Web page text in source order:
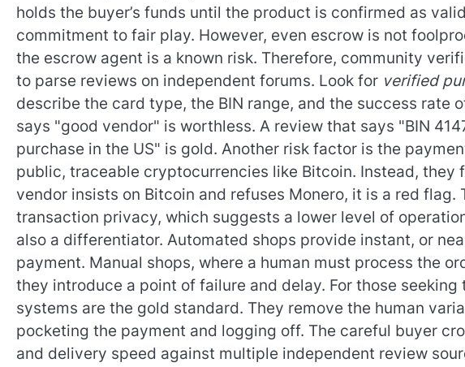
holds the buyer’s funds until the product is confirmed as
commitment to fair play. However, even escrow is not
the escrow agent is a known risk. Therefore, community
to parse reviews on independent forums. Look for verified
describe the card type, the BIN range, and the success rate
says "good vendor" is worthless. A review that says "BIN
purchase in the US" is gold. Another risk factor is the
public, traceable cryptocurrencies like Bitcoin. Instead, they
vendor insists on Bitcoin and refuses Monero, it is a red
transaction privacy, which suggests a lower level of
also a differentiator. Automated shops provide instant, or
payment. Manual shops, where a human must process the
they introduce a point of failure and delay. For those
systems are the gold standard. They remove the human
pocketing the payment and logging off. The careful buyer
and delivery speed against multiple independent review